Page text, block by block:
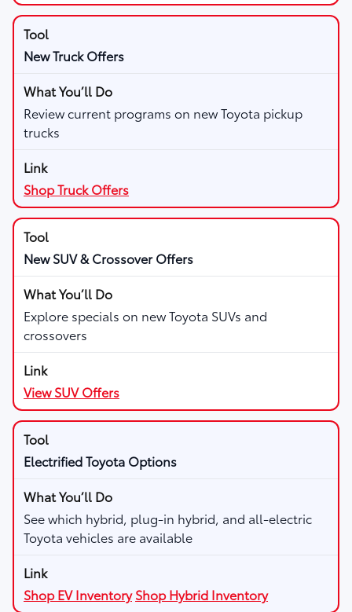
New Truck Offers
Review current programs on new Toyota pickup
trucks
Shop Truck Offers
New SUV & Crossover Offers
Explore specials on new Toyota SUVs and
crossovers
View SUV Offers
Electrified Toyota Options
See which hybrid, plug-in hybrid, and all-electric
Toyota vehicles are available
Shop EV Inventory Shop Hybrid Inventory